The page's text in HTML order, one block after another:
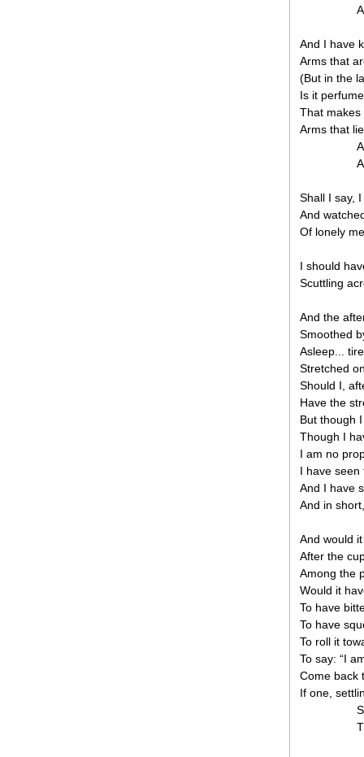
And I have
Arms that
(But in the
Is it
That makes
Arms that
Shall I say,
And
Of lonely
I should
Scuttling
And the
Smoothed
Asleep...
Stretched
Should I,
Have the
But though
Though I
I am no
I have seen
And I have
And in
And would
After the
Among the
Would it
To have
To have
To roll it
To say: “I
Come back
If one,